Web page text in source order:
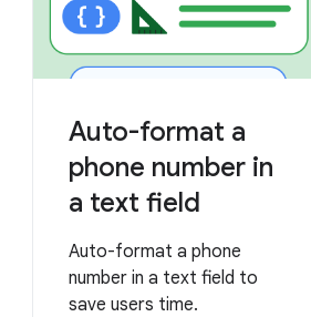
Auto-format a
phone number in
a text field
Auto-format a phone
number in a text field to
save users time.